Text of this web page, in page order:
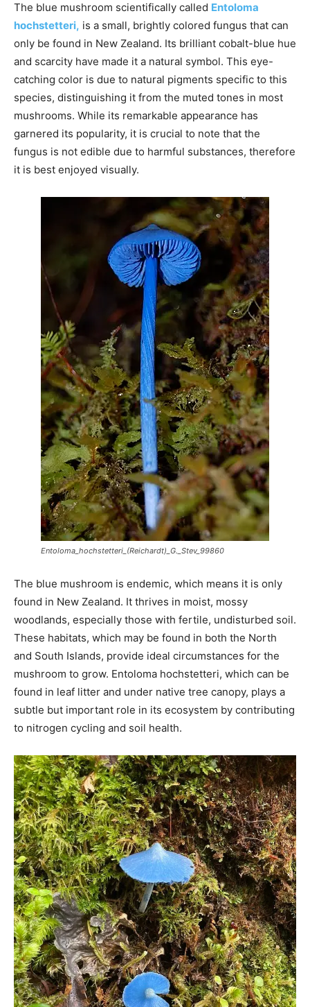
The blue mushroom scientifically called Entoloma
hochstetteri, is a small, brightly colored fungus that can
only be found in New Zealand. Its brilliant cobalt-blue hue
and scarcity have made it a natural symbol. This eye-
catching color is due to natural pigments specific to this
species, distinguishing it from the muted tones in most
mushrooms. While its remarkable appearance has
garnered its popularity, it is crucial to note that the
fungus is not edible due to harmful substances, therefore
it is best enjoyed visually.
Entoloma_hochstetteri_(Reichardt)_G._Stev_99860
The blue mushroom is endemic, which means it is only
found in New Zealand. It thrives in moist, mossy
woodlands, especially those with fertile, undisturbed soil.
These habitats, which may be found in both the North
and South Islands, provide ideal circumstances for the
mushroom to grow. Entoloma hochstetteri, which can be
found in leaf litter and under native tree canopy, plays a
subtle but important role in its ecosystem by contributing
to nitrogen cycling and soil health.